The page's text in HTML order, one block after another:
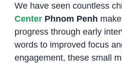
We have seen countless
CenterPhnom Penh
progress through early
words to improved focus
engagement, these small